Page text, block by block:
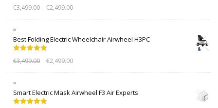
out of 5
€3,499.00 €2,499.00
Best Folding Electric Wheelchair Airwheel H3PC
out of 5
€3,499.00 €2,499.00
Smart Electric Mask Airwheel F3 Air Experts